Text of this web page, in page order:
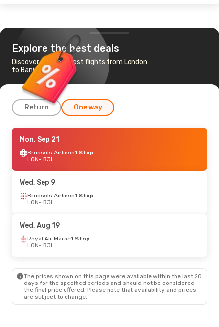
Explore the best deals
Discover the cheapest flights from London
to Banjul
Return One way
Tue, Sep 15- Tue, Sep 22
Vueling1 Stop
LON- BJL
BJL- LON
Sun, Oct 11- Fri, Oct 16
Royal Air Maroc
BJL - LON
LON
- BJL
Turkish Airlines 1 Stop
BJL - LON
Mon, Sep 21
Brussels Airlines1 Stop
LON- BJL
Wed, Sep 9
Brussels Airlines1 Stop
LON- BJL
Wed, Aug 19
Royal Air Maroc1 Stop
LON- BJL
The prices shown on this page were available within the last 20
days for the specified periods and should not be considered
the final price offered. Please note that availability and prices
are subject to change.